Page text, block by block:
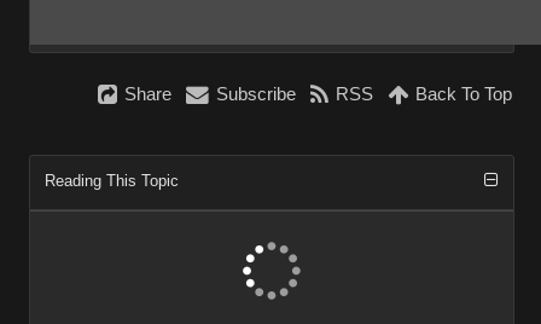
Share Subscribe RSS Back To Top
Reading This Topic